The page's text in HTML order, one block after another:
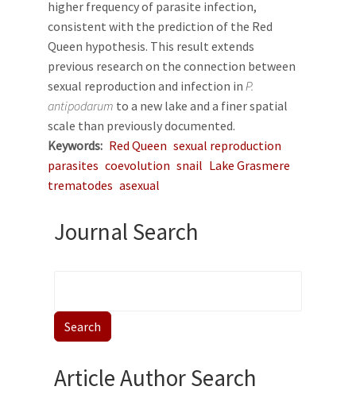
higher frequency of parasite infection,
consistent with the prediction of the Red
Queen hypothesis. This result extends
previous research on the connection between
sexual reproduction and infection in P.
antipodarum to a new lake and a finer spatial
scale than previously documented.
Keywords Red Queen sexual reproduction
parasites coevolution snail Lake Grasmere
trematodes asexual
Journal Search
Article Author Search